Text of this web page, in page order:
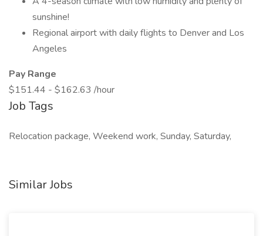
sunshine!
Regional airport with daily flights to Denver and Los
Angeles
Pay Range
$151.44 - $162.63 /hour
Job Tags
Relocation package, Weekend work, Sunday, Saturday,
Similar Jobs